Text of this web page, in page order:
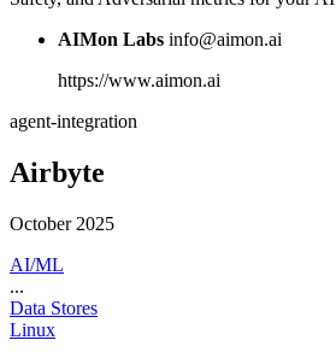
AIMon Labs info@aimon.ai
https://www.aimon.ai
agent-integration
Airbyte
October 2025
AI/ML
...
Data Stores
Linux